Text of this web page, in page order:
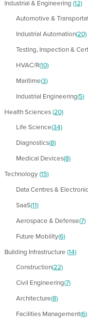
Industrial & Engineering (12)
Automotive &
Industrial Automation(20)
Testing, Inspection &
HVAC/R(10)
Maritime(3)
Industrial Engineering(5)
Health Sciences(20)
Life Science(34)
Diagnostics(8)
Medical Devices(8)
Technology(15)
Data Centres &
SaaS(11)
Aerospace & Defense(7)
Future Mobility(6)
Building Infrastructure (14)
Construction(22)
Civil Engineering(7)
Architecture(8)
Facilities Management(6)